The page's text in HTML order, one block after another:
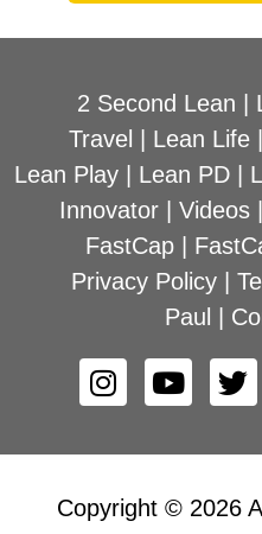
2 Second Lean
Travel
Lean Life
Lean Play| Lean PD|
Innovator| Videos|
FastCap
Privacy Policy
Paul
Copyright © 2026